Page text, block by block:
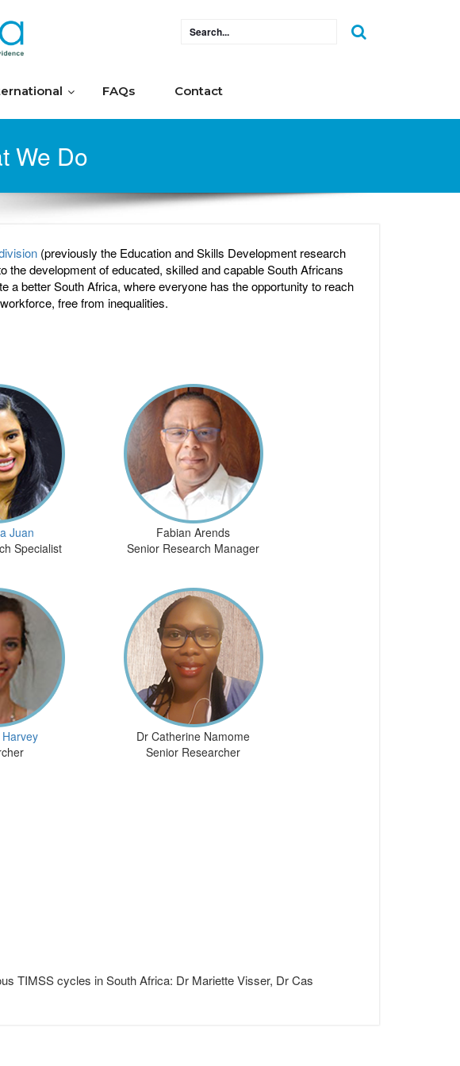
FAQs Contact
We Do
(previously the Education and Skills Development research
development of educated, skilled and capable South Africans
a better South Africa, where everyone has the opportunity to reach
free from inequalities.
Juan
Specialist
Fabian Arends
Senior Research Manager
Dr Catherine Namome
Senior Researcher
TIMSS cycles in South Africa: Dr Mariette Visser, Dr Cas